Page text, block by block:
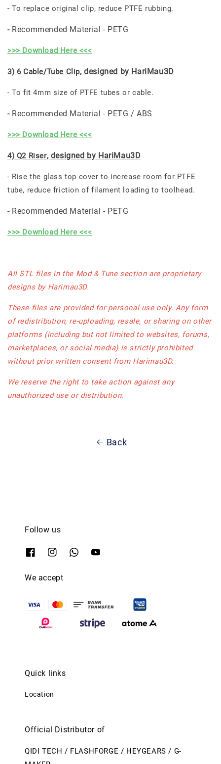
- To replace original clip, reduce PTFE rubbing.
- Recommended Material - PETG
>>> Download Here <<<
3) 6 Cable/Tube Clip, designed by HariMau3D
- To fit 4mm size of PTFE tubes or cable.
- Recommended Material - PETG / ABS
>>> Download Here <<<
4) Q2 Riser, designed by HariMau3D
- Rise the glass top cover to increase room for PTFE
tube, reduce friction of filament loading to toolhead.
- Recommended Material - PETG
>>> Download Here <<<
All STL files in the Mod & Tune section are proprietary
designs by Harimau3D.
These files are provided for personal use only. Any form
of redistribution, re-uploading, resale, or sharing on other
platforms (including but not limited to websites, forums,
marketplaces, or social media) is strictly prohibited
without prior written consent from Harimau3D.
We reserve the right to take action against any
unauthorized use or distribution.
Back
Follow us
We accept
Quick links
Location
Official Distributor of
QIDI TECH / FLASHFORGE / HEYGEARS / G-